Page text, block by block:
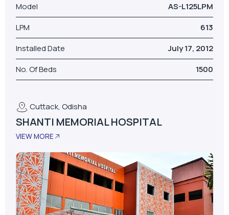
Model
AS-L125LPM
LPM
613
Installed Date
July 17, 2012
No. Of Beds
1500
Cuttack, Odisha
SHANTI MEMORIAL HOSPITAL
VIEW MORE